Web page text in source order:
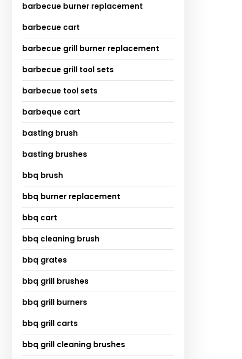
barbecue burner replacement
barbecue cart
barbecue grill burner replacement
barbecue grill tool sets
barbecue tool sets
barbeque cart
basting brush
basting brushes
bbq brush
bbq burner replacement
bbq cart
bbq cleaning brush
bbq grates
bbq grill brushes
bbq grill burners
bbq grill carts
bbq grill cleaning brushes